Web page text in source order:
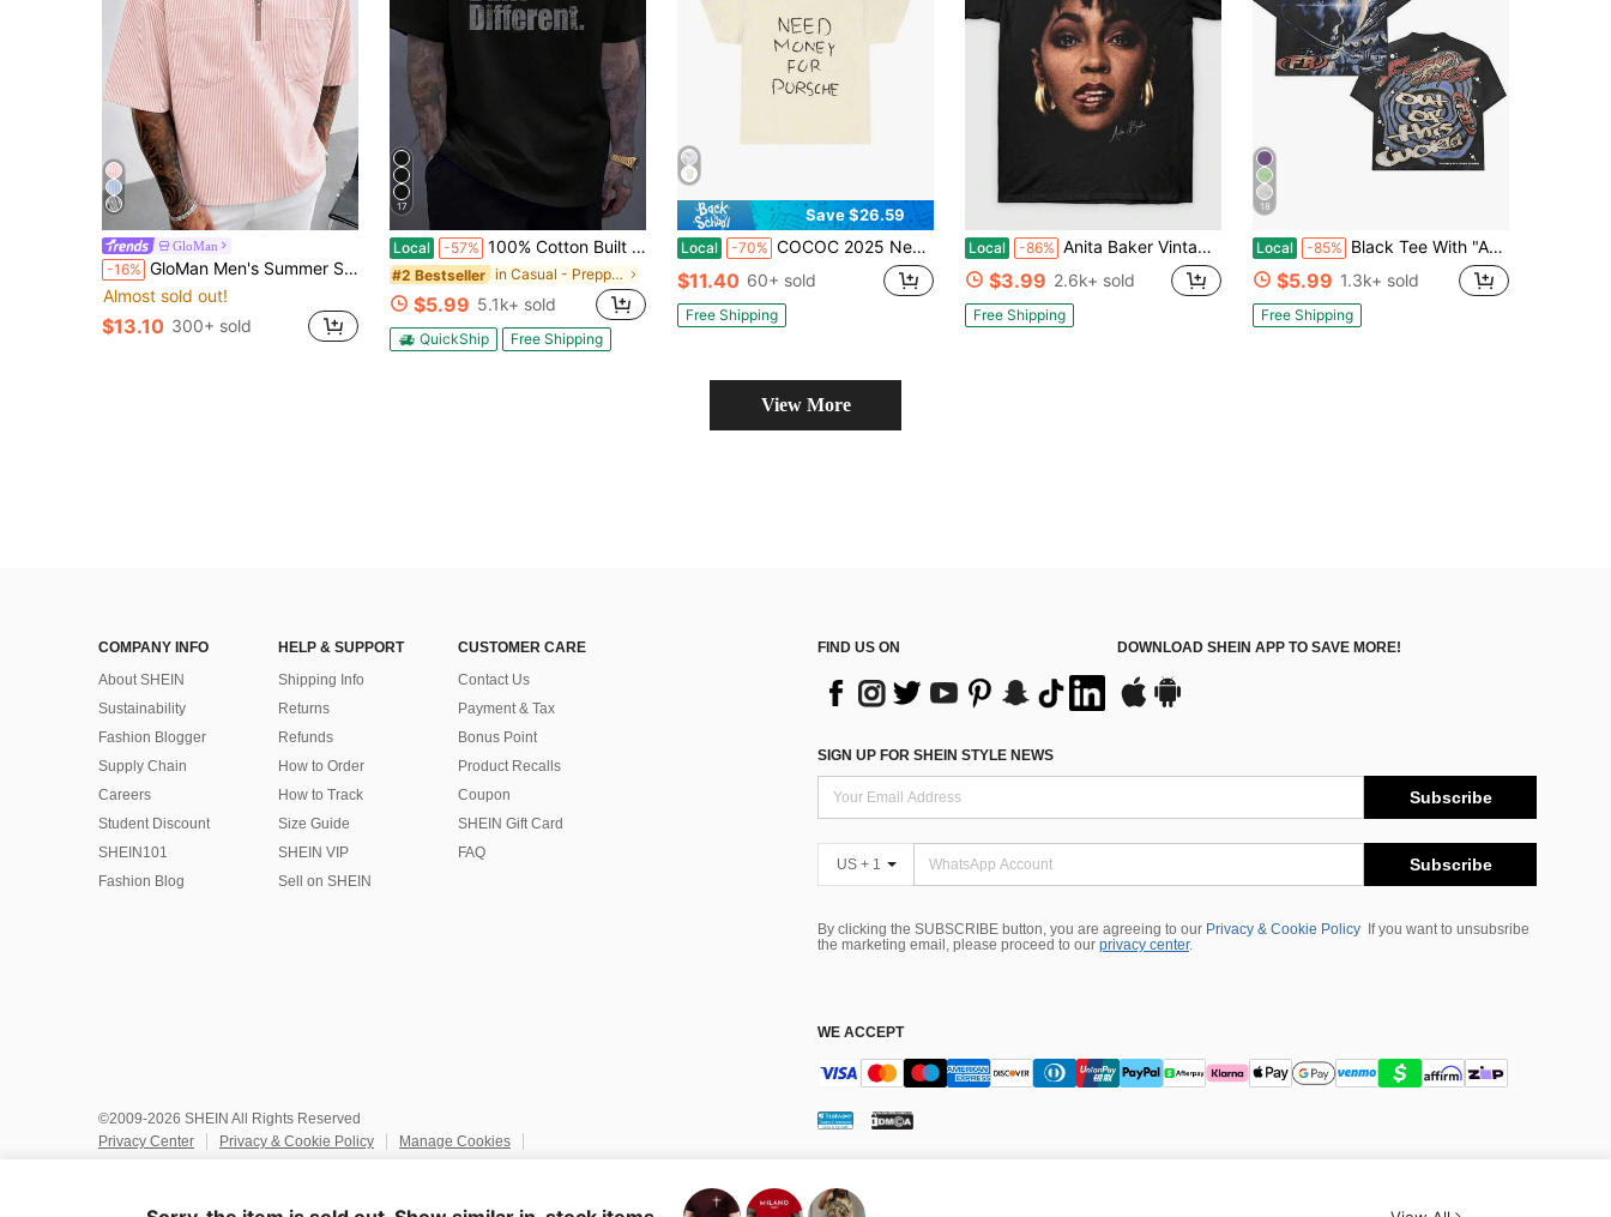
GloMan
-16% GloMan Men's Summer Striped Casual Short Sleeve Shirt, Lightweight Breathable Basic Top, Suitable For Home, Outdoor Beach Vacation, Gift For Husband
Almost sold out!
$13.10 300+ sold
17
Local -57% 100% Cotton Built Different - Funny - Vintage T-Shirt Women's Men's Graphic Tee Causal Tops Fashion Tshirt Short Sleeve T-Shirt
#2 Bestseller in Casual - Preppy Style Men Tops
$5.99 5.1k+ sold
QuickShip Free Shipping
Save $26.59
Local -70% COCOC 2025 New Summer Loose Pattern Round Neck Shirt ,Need Money For Tshirt, Gift For Car Enthusiasts, Lover Shirt, T-Shirt, Dream Car Shirt, Sports Car Racing Fan T Shirt
$11.40 60+ sold
Free Shipping
Local -86% Anita Baker Vintage R&B Singer Portrait Graphic T-Shirt, Soul Music Fan Tee, Casual Cotton Crew Neck Top, Summer Tops For Women
$3.99 2.6k+ sold
Free Shipping
18
Local -85% Black Tee With "Astronaut" Graphic, Retro Futuristic Fashion,Double-Sided Personalized Printed Pure Cotton Durable Choice Versatile Short-Sleeved
$5.99 1.3k+ sold
Free Shipping
View More
COMPANY INFO
About SHEIN
Sustainability
Fashion Blogger
Supply Chain
Careers
Student Discount
SHEIN101
Fashion Blog
HELP & SUPPORT
Shipping Info
Returns
Refunds
How to Order
How to Track
Size Guide
SHEIN VIP
Sell on SHEIN
CUSTOMER CARE
Contact Us
Payment & Tax
Bonus Point
Product Recalls
Coupon
SHEIN Gift Card
FAQ
FIND US ON DOWNLOAD SHEIN APP TO SAVE MORE!
SIGN UP FOR SHEIN STYLE NEWS
Subscribe
US + 1 Subscribe
By clicking the SUBSCRIBE button, you are agreeing to our Privacy & Cookie Policy
If you want to unsubsribe
the marketing email, please proceed to our privacy center.
WE ACCEPT
©2009-2026 SHEIN All Rights Reserved
Privacy Center
Privacy & Cookie Policy
Manage Cookies